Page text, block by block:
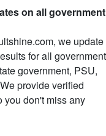
on all government
we update
for all government
government, PSU,
provide verified
you don't miss any